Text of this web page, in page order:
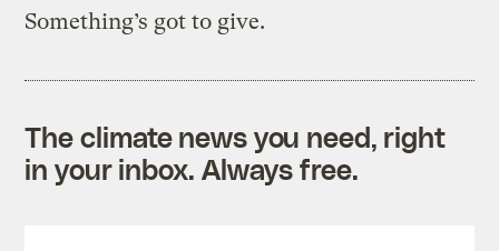
Something’s got to give.
The climate news you need, right
in your inbox. Always free.